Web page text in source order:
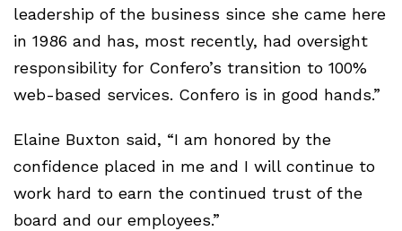
leadership of the business since she came here
in 1986 and has, most recently, had oversight
responsibility for Confero’s transition to 100%
web-based services. Confero is in good hands.”
Elaine Buxton said, “I am honored by the
confidence placed in me and I will continue to
work hard to earn the continued trust of the
board and our employees.”